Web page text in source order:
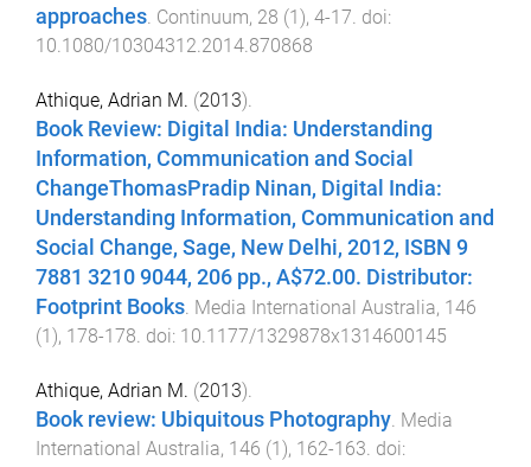
approaches. Continuum, 28 (1), 4-17. doi:
10.1080/10304312.2014.870868
Athique, Adrian M. (2013).
Book Review: Digital India: Understanding
Information, Communication and Social
ChangeThomasPradip Ninan, Digital India:
Understanding Information, Communication and
Social Change, Sage, New Delhi, 2012, ISBN 9
7881 3210 9044, 206 pp., A$72.00. Distributor:
Footprint Books Media International Australia, 146
(1), 178-178 . doi: 10.1177/1329878x1314600145
Athique, Adrian M. (2013).
Book review: Ubiquitous Photography Media
International Australia, 146 (1), 162-163 . doi: